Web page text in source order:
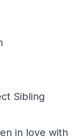
Sibling
in love with